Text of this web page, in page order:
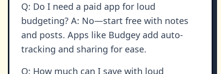
Q: Do I need a paid app for loud
budgeting? A: No—start free with notes
and posts. Apps like Budgey add auto-
tracking and sharing for ease.
Q: How much can I save with loud